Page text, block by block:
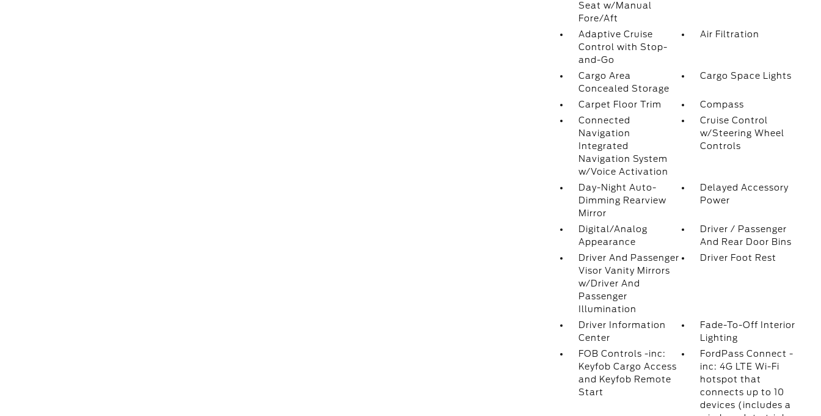
Seat w/Manual
Fore/Aft
Adaptive Cruise
Control with Stop-
and-Go
Air Filtration
Cargo Area
Concealed Storage
Cargo Space Lights
Carpet Floor Trim
Compass
Connected
Navigation
Integrated
Navigation System
w/Voice Activation
Cruise Control
w/Steering Wheel
Controls
Day-Night Auto-
Dimming Rearview
Mirror
Delayed Accessory
Power
Digital/Analog
Appearance
Driver / Passenger
And Rear Door Bins
Driver And Passenger
Visor Vanity Mirrors
w/Driver And
Passenger
Illumination
Driver Foot Rest
Driver Information
Center
Fade-To-Off Interior
Lighting
FOB Controls -inc:
Keyfob Cargo Access
and Keyfob Remote
Start
FordPass Connect -
inc: 4G LTE Wi-Fi
hotspot that
connects up to 10
devices (includes a